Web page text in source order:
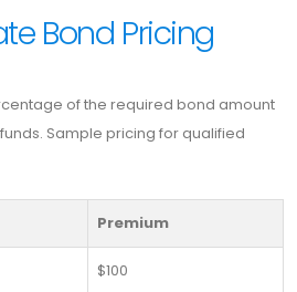
Bond Pricing
of the required bond amount
Sample pricing for qualified
Premium
$100